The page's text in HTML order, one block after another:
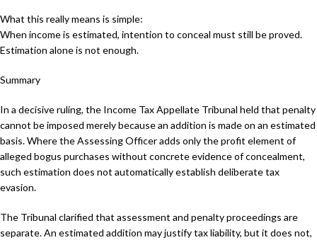
What this really means is simple:
When income is estimated, intention to conceal must still be proved.
Estimation alone is not enough.
Summary
In a decisive ruling, the Income Tax Appellate Tribunal held that penalty
cannot be imposed merely because an addition is made on an estimated
basis. Where the Assessing Officer adds only the profit element of
alleged bogus purchases without concrete evidence of concealment,
such estimation does not automatically establish deliberate tax
evasion.
The Tribunal clarified that assessment and penalty proceedings are
separate. An estimated addition may justify tax liability, but it does not,